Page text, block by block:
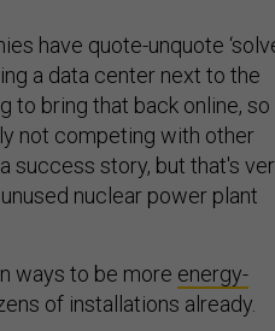
have quote-unquote
a data center next to the
to bring that back online, so
not competing with other
success story, but that's
nuclear power plant
ways to be more energy-
of installations already.